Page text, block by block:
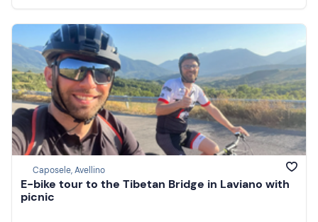
Caposele, Avellino
E-bike tour to the Tibetan Bridge in Laviano with
picnic